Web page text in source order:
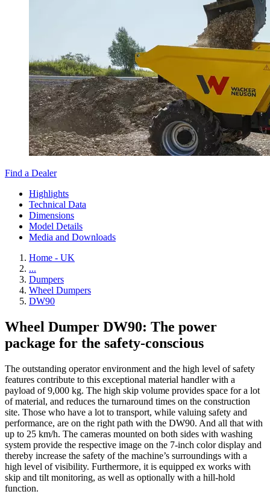
Find a Dealer
Highlights
Technical Data
Dimensions
Model Details
Media and Downloads
Home - UK
...
Dumpers
Wheel Dumpers
DW90
Wheel Dumper DW90: The power
package for the safety-conscious
The outstanding operator environment and the high level of safety
features contribute to this exceptional material handler with a
payload of 9,000 kg. The high skip volume provides space for a lot
of material, and reduces the turnaround times on the construction
site. Those who have a lot to transport, while valuing safety and
performance, are on the right path with the DW90. And all that with
up to 25 km/h. The cameras mounted on both sides with washing
system provide the respective image on the 7-inch color display and
thereby increase the safety of the machine’s surroundings with a
high level of visibility. Furthermore, it is equipped ex works with
skip and tilt monitoring, as well as optionally with a hill-hold
function.